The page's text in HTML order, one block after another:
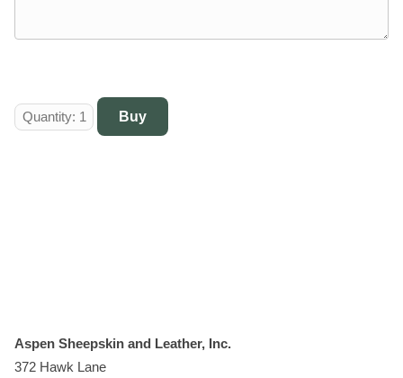
Aspen Sheepskin and Leather, Inc.
372 Hawk Lane